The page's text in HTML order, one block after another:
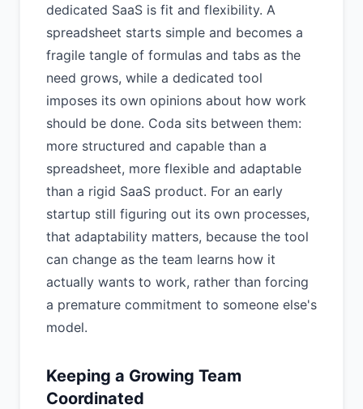
dedicated SaaS is fit and flexibility. A
spreadsheet starts simple and becomes a
fragile tangle of formulas and tabs as the
need grows, while a dedicated tool
imposes its own opinions about how work
should be done. Coda sits between them:
more structured and capable than a
spreadsheet, more flexible and adaptable
than a rigid SaaS product. For an early
startup still figuring out its own processes,
that adaptability matters, because the tool
can change as the team learns how it
actually wants to work, rather than forcing
a premature commitment to someone else's
model.
Keeping a Growing Team
Coordinated